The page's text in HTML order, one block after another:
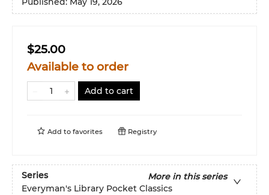
$25.00
Available to order
Add to cart
Add to favorites Registry
Series
More in this series
Everyman's Library Pocket Classics